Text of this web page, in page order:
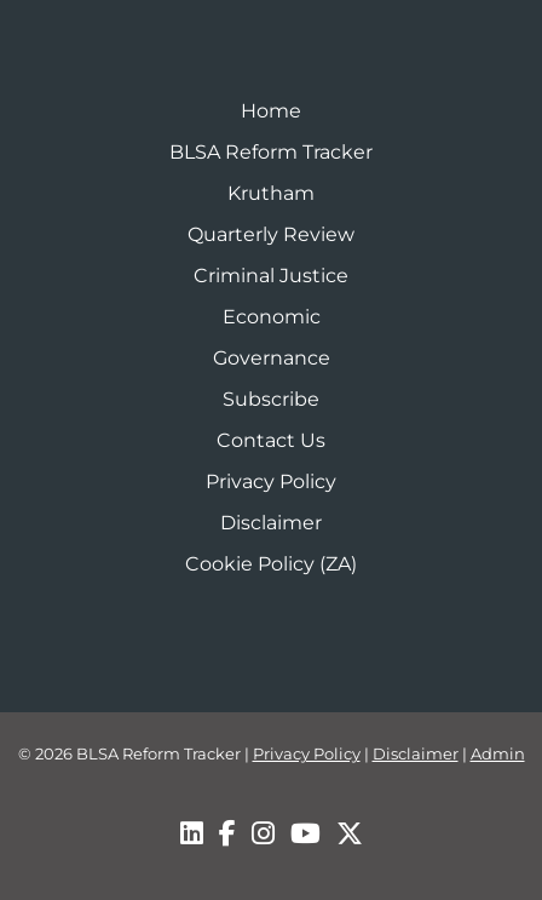
Home
BLSA Reform Tracker
Krutham
Quarterly Review
Criminal Justice
Economic
Governance
Subscribe
Contact Us
Privacy Policy
Disclaimer
Cookie Policy (ZA)
© 2026 BLSA Reform Tracker| Privacy Policy| Disclaimer| Admin